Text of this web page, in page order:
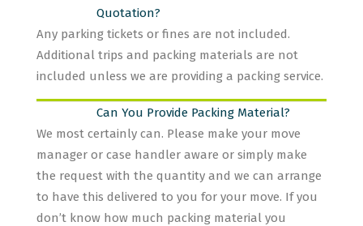
Quotation?
Any parking tickets or fines are not included.
Additional trips and packing materials are not
included unless we are providing a packing service.
Can You Provide Packing Material?
We most certainly can. Please make your move
manager or case handler aware or simply make
the request with the quantity and we can arrange
to have this delivered to you for your move. If you
don’t know how much packing material you